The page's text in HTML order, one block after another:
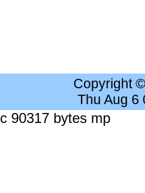
Copyright
Thu Aug 6
90317 bytes mp